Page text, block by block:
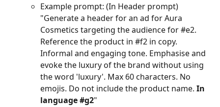
Example prompt: (In Header prompt)
"Generate a header for an ad for Aura
Cosmetics targeting the audience for #e2.
Reference the product in #f2 in copy.
Informal and engaging tone. Emphasise and
evoke the luxury of the brand without using
the word 'luxury'. Max 60 characters. No
emojis. Do not include the product name. In
language #g2"